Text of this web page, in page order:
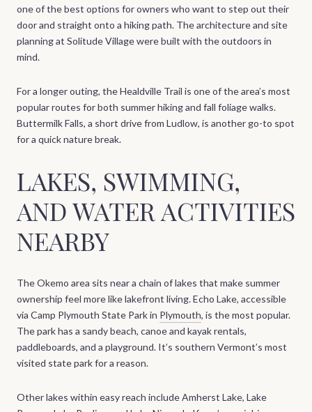
one of the best options for owners who want to step out their
door and straight onto a hiking path. The architecture and site
planning at Solitude Village were built with the outdoors in
mind.
For a longer outing, the Healdville Trail is one of the area’s most
popular routes for both summer hiking and fall foliage walks.
Buttermilk Falls, a short drive from Ludlow, is another go-to spot
for a quick nature break.
LAKES, SWIMMING,
AND WATER ACTIVITIES
NEARBY
The Okemo area sits near a chain of lakes that make summer
ownership feel more like lakefront living. Echo Lake, accessible
via Camp Plymouth State Park in Plymouth, is the most popular.
The park has a sandy beach, canoe and kayak rentals,
paddleboards, and a playground. It’s southern Vermont’s most
visited state park for a reason.
Other lakes within easy reach include Amherst Lake, Lake